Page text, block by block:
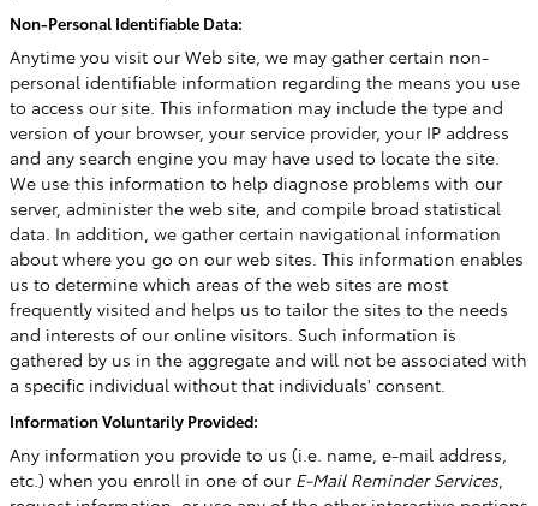
Non-Personal Identifiable Data:
Anytime you visit our Web site, we may gather certain non-
personal identifiable information regarding the means you use
to access our site. This information may include the type and
version of your browser, your service provider, your IP address
and any search engine you may have used to locate the site.
We use this information to help diagnose problems with our
server, administer the web site, and compile broad statistical
data. In addition, we gather certain navigational information
about where you go on our web sites. This information enables
us to determine which areas of the web sites are most
frequently visited and helps us to tailor the sites to the needs
and interests of our online visitors. Such information is
gathered by us in the aggregate and will not be associated with
a specific individual without that individuals' consent.
Information Voluntarily Provided:
Any information you provide to us (i.e. name, e-mail address,
etc.) when you enroll in one of our E-Mail Reminder Services,